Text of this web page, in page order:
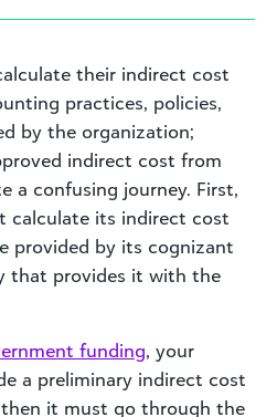
their indirect cost
practices, policies,
by the organization;
indirect cost from
a confusing journey. First,
calculate its indirect cost
provided by its cognizant
that provides it with the
funding, your
a preliminary indirect cost
it must go through the